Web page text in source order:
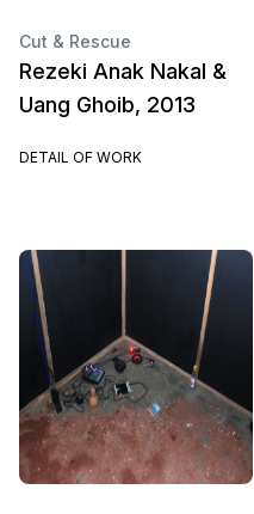
Cut & Rescue
Rezeki Anak Nakal &
Uang Ghoib, 2013
DETAIL OF WORK